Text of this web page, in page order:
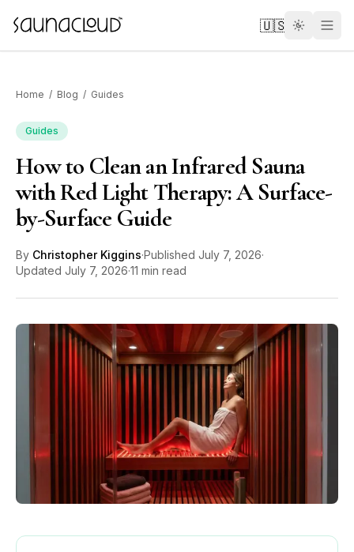
Skip to main content 🇺🇸
Custom
Atlas One
Red Light
Guides
How We Build
Commercial
Why SaunaCloud
Home / Blog / Guides
Guides
How to Clean an Infrared Sauna
with Red Light Therapy: A Surface-
by-Surface Guide
By Christopher Kiggins·Published July 7, 2026·
Updated July 7, 2026·11 min read